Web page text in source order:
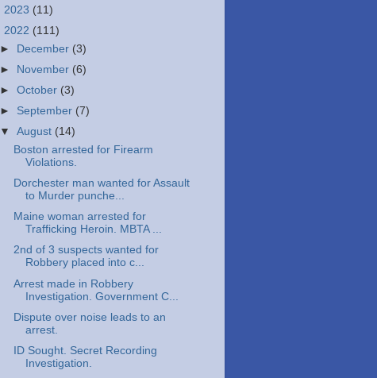
2023 (11)
2022 (111)
►
December (3)
►
November (6)
►October (3)
► September (7)
▼August (14)
Boston arrested for Firearm
Violations.
Dorchester man wanted for Assault
to Murder punche...
Maine woman arrested for
Trafficking Heroin. MBTA ...
2nd of 3 suspects wanted for
Robbery placed into c...
Arrest made in Robbery
Investigation. Government C...
Dispute over noise leads to an
arrest.
ID Sought. Secret Recording
Investigation.